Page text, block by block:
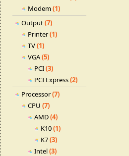
Modem(1)
Output(7)
Printer(1)
TV(1)
VGA(5)
PCI(3)
PCI Express(2)
Processor(7)
CPU (7)
AMD(4)
K10(1)
K7(3)
Intel(3)